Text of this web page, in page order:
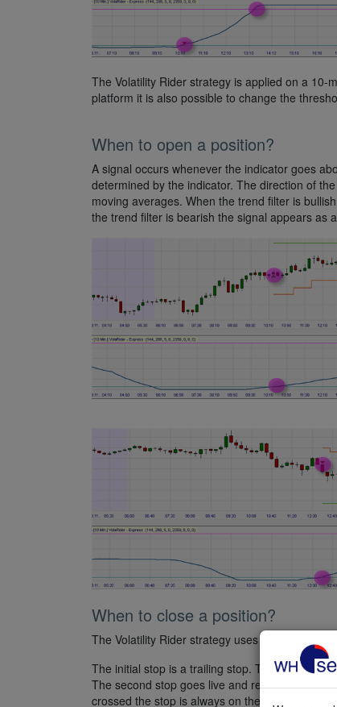
The Volatility Rider strategy is applied on a
platform it is also possible to change the
When to open a position?
A signal occurs whenever the indicator goes
determined by the indicator. The direction of
moving averages. When the trend filter is
the trend filter is bearish the signal appears as
When to close a position?
The Volatility Rider strategy uses a combination
The initial stop is a trailing stop. The distance
The second stop goes live and replaces the
crossed the stop is always on the close of the